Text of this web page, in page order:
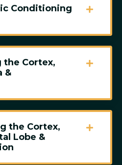
Conditioning
the Cortex,
&
the Cortex,
Lobe &